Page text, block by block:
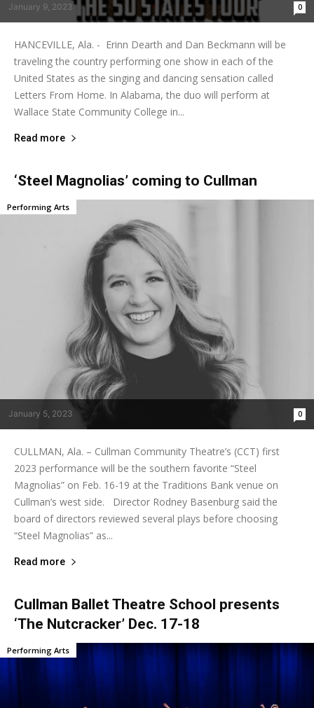
January 9, 2023 0
HANCEVILLE, Ala. - Erinn Dearth and Dan Beckmann will be
traveling the country performing one show in each of the
United States as the singing and dancing sensation called
Letters From Home. In Alabama, the duo will perform at
Wallace State Community College in...
Read more
‘Steel Magnolias’ coming to Cullman
January 5, 2023 0
Performing Arts
CULLMAN, Ala. – Cullman Community Theatre’s (CCT) first
2023 performance will be the southern favorite “Steel
Magnolias” on Feb. 16-19 at the Traditions Bank venue on
Cullman’s west side. Director Rodney Basenburg said the
board of directors reviewed several plays before choosing
“Steel Magnolias” as...
Read more
Cullman Ballet Theatre School presents
‘The Nutcracker’ Dec. 17-18
Performing Arts